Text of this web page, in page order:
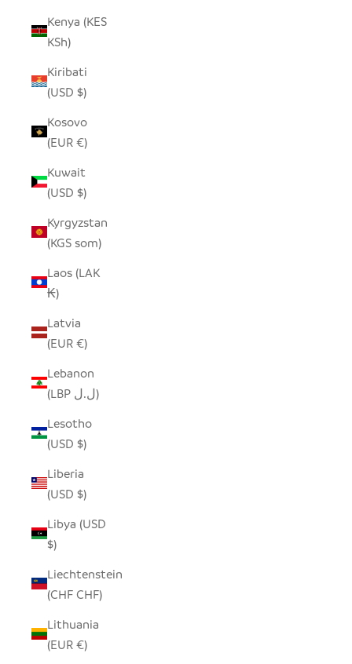
Kenya (KES
KSh)
Kiribati
(USD $)
Kosovo
(EUR €)
Kuwait
(USD $)
Kyrgyzstan
(KGS som)
Laos (LAK
₭)
Latvia
(EUR €)
Lebanon
(LBP ل.ل)
Lesotho
(USD $)
Liberia
(USD $)
Libya (USD
$)
Liechtenstein
(CHF CHF)
Lithuania
(EUR €)